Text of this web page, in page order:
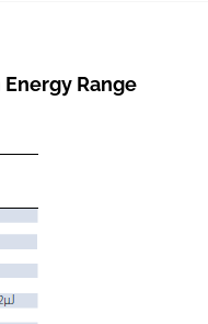
Range